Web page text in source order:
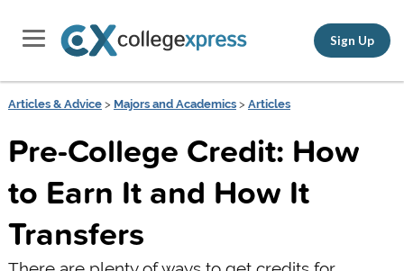
Sign Up
Articles & Advice> Majors and Academics> Articles
Pre-College Credit: How
to Earn It and How It
Transfers